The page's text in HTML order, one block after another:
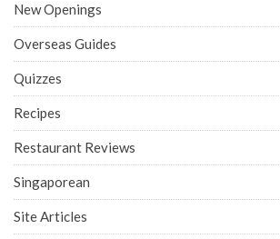
New Openings
Overseas Guides
Quizzes
Recipes
Restaurant Reviews
Singaporean
Site Articles